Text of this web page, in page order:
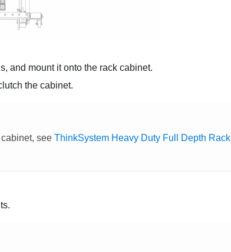
and mount it onto the rack cabinet.
the cabinet.
see ThinkSystem Heavy Duty Full Depth Rack